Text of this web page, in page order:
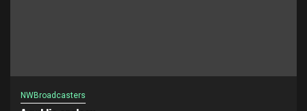
NWBroadcasters